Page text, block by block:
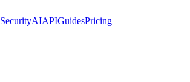
SecurityAIAPIGuidesPricing